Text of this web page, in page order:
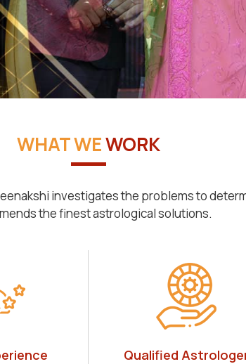
WHAT WEWORK
investigates the problems to
the finest astrological solutions.
Qualified